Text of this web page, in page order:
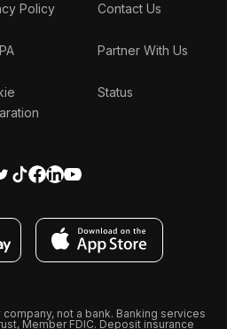
Policy Contact Us
Partner With Us
Status
not a bank. Banking services
Member FDIC. Deposit insurance